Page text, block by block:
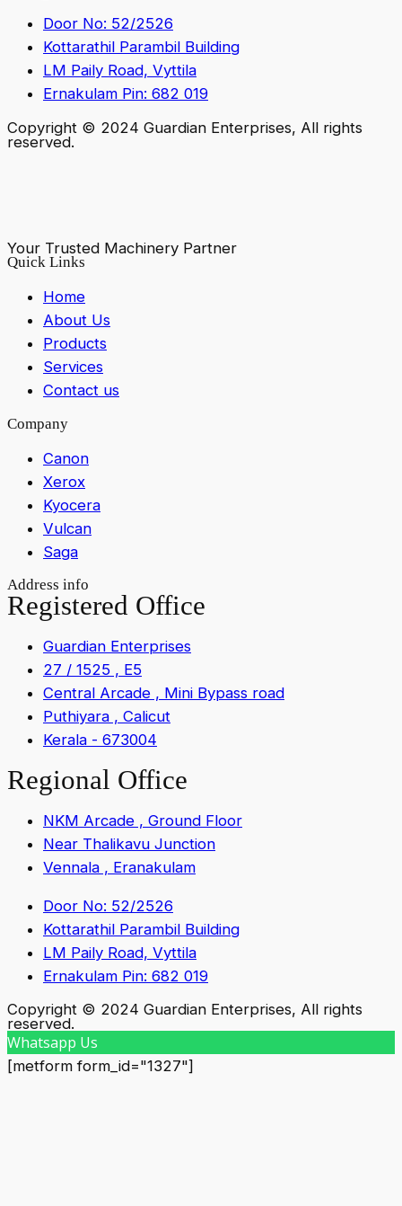
Door No: 52/2526
Kottarathil Parambil Building
LM Paily Road, Vyttila
Ernakulam Pin: 682 019
Copyright © 2024 Guardian Enterprises, All rights
reserved.
Your Trusted Machinery Partner
Quick Links
Home
About Us
Products
Services
Contact us
Company
Canon
Xerox
Kyocera
Vulcan
Saga
Address info
Registered Office
Guardian Enterprises
27 / 1525 , E5
Central Arcade , Mini Bypass road
Puthiyara , Calicut
Kerala - 673004
Regional Office
NKM Arcade , Ground Floor
Near Thalikavu Junction
Vennala , Eranakulam
Door No: 52/2526
Kottarathil Parambil Building
LM Paily Road, Vyttila
Ernakulam Pin: 682 019
Copyright © 2024 Guardian Enterprises, All rights
reserved.
Whatsapp Us
[metform form_id="1327"]